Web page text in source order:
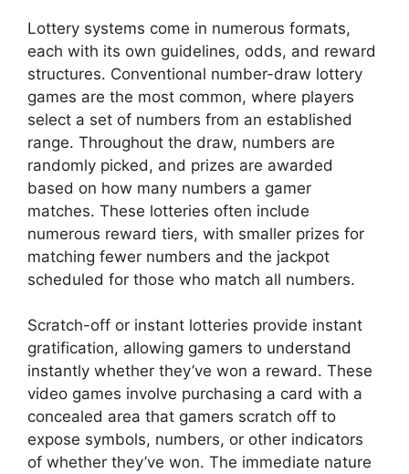
Lottery systems come in numerous formats,
each with its own guidelines, odds, and reward
structures. Conventional number-draw lottery
games are the most common, where players
select a set of numbers from an established
range. Throughout the draw, numbers are
randomly picked, and prizes are awarded
based on how many numbers a gamer
matches. These lotteries often include
numerous reward tiers, with smaller prizes for
matching fewer numbers and the jackpot
scheduled for those who match all numbers.
Scratch-off or instant lotteries provide instant
gratification, allowing gamers to understand
instantly whether they’ve won a reward. These
video games involve purchasing a card with a
concealed area that gamers scratch off to
expose symbols, numbers, or other indicators
of whether they’ve won. The immediate nature